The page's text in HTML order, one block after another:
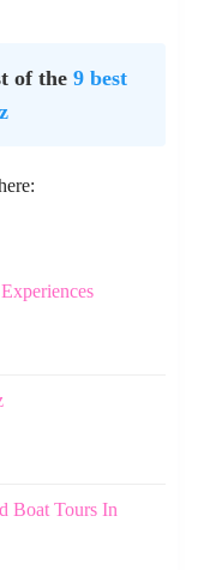
of the 9 best
Boat Tours In